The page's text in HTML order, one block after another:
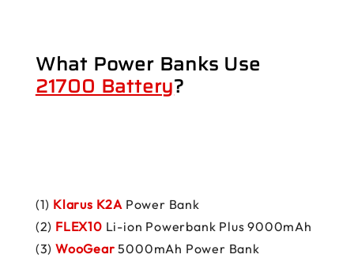
What Power Banks Use
21700 Battery?
(1) Klarus K2A Power Bank
(2) FLEX10 Li-ion Powerbank Plus 9000mAh
(3) WooGear 5000mAh Power Bank